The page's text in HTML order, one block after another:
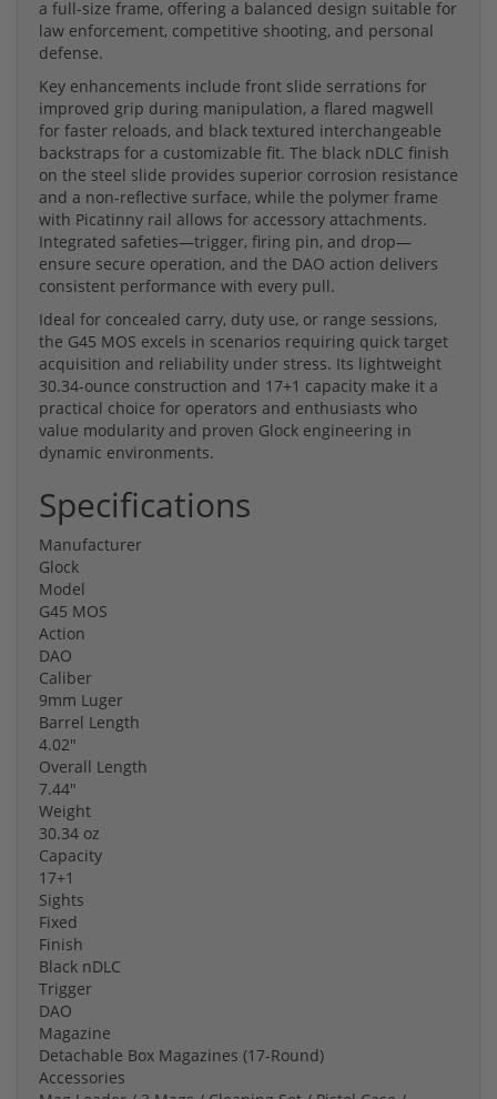
a full-size frame, offering a balanced design suitable for
law enforcement, competitive shooting, and personal
defense.
Key enhancements include front slide serrations for
improved grip during manipulation, a flared magwell
for faster reloads, and black textured interchangeable
backstraps for a customizable fit. The black nDLC finish
on the steel slide provides superior corrosion resistance
and a non-reflective surface, while the polymer frame
with Picatinny rail allows for accessory attachments.
Integrated safeties—trigger, firing pin, and drop—
ensure secure operation, and the DAO action delivers
consistent performance with every pull.
Ideal for concealed carry, duty use, or range sessions,
the G45 MOS excels in scenarios requiring quick target
acquisition and reliability under stress. Its lightweight
30.34-ounce construction and 17+1 capacity make it a
practical choice for operators and enthusiasts who
value modularity and proven Glock engineering in
dynamic environments.
Specifications
Manufacturer
Glock
Model
G45 MOS
Action
DAO
Caliber
9mm Luger
Barrel Length
4.02"
Overall Length
7.44"
Weight
30.34 oz
Capacity
17+1
Sights
Fixed
Finish
Black nDLC
Trigger
DAO
Magazine
Detachable Box Magazines (17-Round)
Accessories